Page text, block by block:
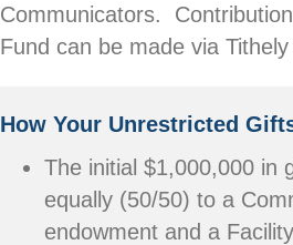
Communicators.
Fund can be made via
How Your Unrestricted
The initial $1,000,000 in
equally (50/50) to a
endowment and a